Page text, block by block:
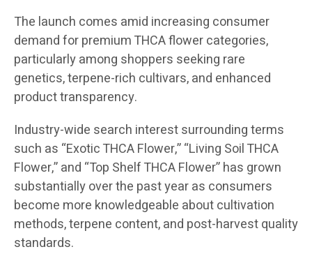
The launch comes amid increasing consumer
demand for premium THCA flower categories,
particularly among shoppers seeking rare
genetics, terpene-rich cultivars, and enhanced
product transparency.
Industry-wide search interest surrounding terms
such as “Exotic THCA Flower,” “Living Soil THCA
Flower,” and “Top Shelf THCA Flower” has grown
substantially over the past year as consumers
become more knowledgeable about cultivation
methods, terpene content, and post-harvest quality
standards.